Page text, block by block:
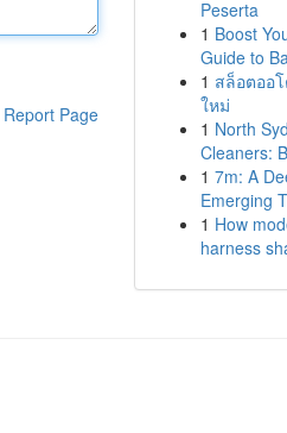
Report Page
Peserta
1 Boost
Guide to
1 สล็อตออ
ใหม่
1 North
Cleaners:
1 7m: A
Emerging
1 How
harness